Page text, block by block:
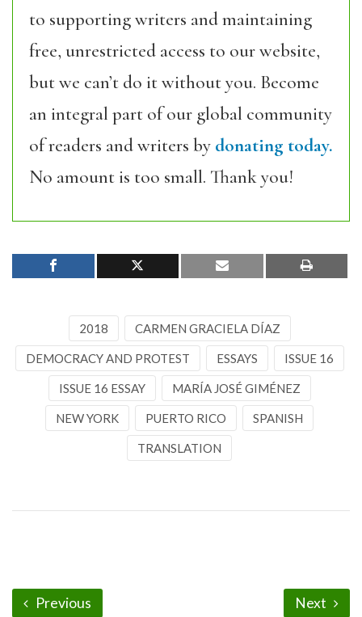
to supporting writers and maintaining
free, unrestricted access to our website,
but we can’t do it without you. Become
an integral part of our global community
of readers and writers by donating today.
No amount is too small. Thank you!
2018 CARMEN GRACIELA DÍAZ
DEMOCRACY AND PROTEST ESSAYS ISSUE 16
ISSUE 16 ESSAY MARÍA JOSÉ GIMÉNEZ
NEW YORK PUERTO RICO SPANISH
TRANSLATION
Previous Next